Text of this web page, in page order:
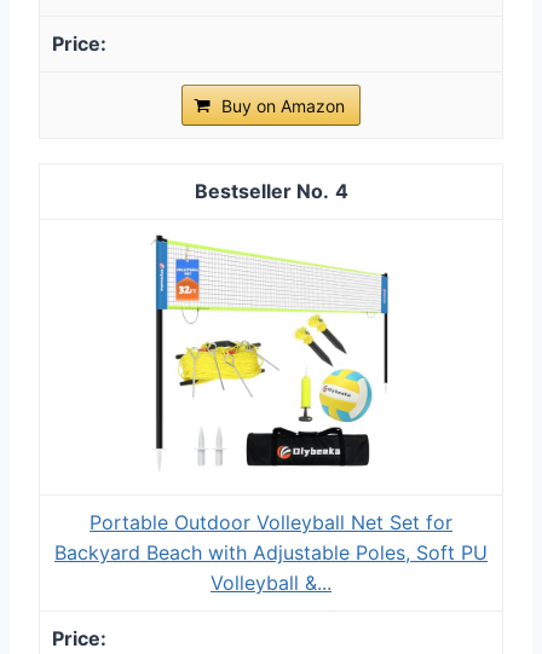
Buy on Amazon
4
Portable Outdoor Volleyball Net Set for
Backyard Beach with Adjustable Poles, Soft PU
Volleyball &...